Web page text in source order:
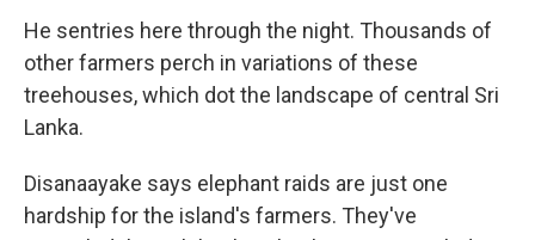
He sentries here through the night. Thousands of
other farmers perch in variations of these
treehouses, which dot the landscape of central Sri
Lanka.
Disanaayake says elephant raids are just one
hardship for the island's farmers. They've